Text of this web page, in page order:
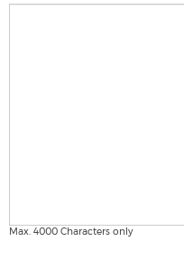
Max. 4000 Characters only